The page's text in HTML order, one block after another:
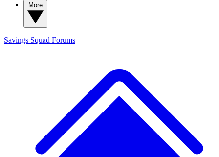
Savings Squad Forums